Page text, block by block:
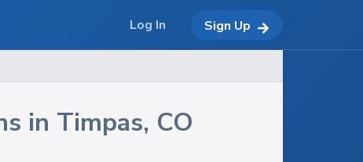
in Timpas, CO
Log In Sign Up